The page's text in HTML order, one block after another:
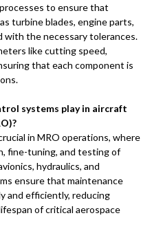
to ensure that
turbine blades, engine parts,
with the necessary tolerances.
like cutting speed,
that each component is
systems play in aircraft
in MRO operations, where
fine-tuning, and testing of
hydraulics, and
ensure that maintenance
and efficiently, reducing
of critical aerospace